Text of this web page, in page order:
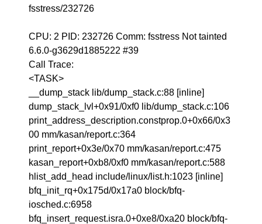
fsstress/232726
CPU: 2 PID: 232726 Comm: fsstress Not tainted
6.6.0-g3629d1885222 #39
Call Trace:
<TASK>
__dump_stack lib/dump_stack.c:88 [inline]
dump_stack_lvl+0x91/0xf0 lib/dump_stack.c:106
print_address_description.constprop.0+0x66/0x3
00 mm/kasan/report.c:364
print_report+0x3e/0x70 mm/kasan/report.c:475
kasan_report+0xb8/0xf0 mm/kasan/report.c:588
hlist_add_head include/linux/list.h:1023 [inline]
bfq_init_rq+0x175d/0x17a0 block/bfq-
iosched.c:6958
bfq_insert_request.isra.0+0xe8/0xa20 block/bfq-